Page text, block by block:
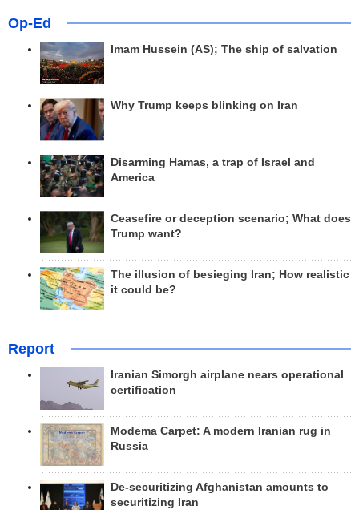
Op-Ed
Imam Hussein (AS); The ship of salvation
Why Trump keeps blinking on Iran
Disarming Hamas, a trap of Israel and
America
Ceasefire or deception scenario; What does
Trump want?
The illusion of besieging Iran; How realistic
it could be?
Report
Iranian Simorgh airplane nears operational
certification
Modema Carpet: A modern Iranian rug in
Russia
De-securitizing Afghanistan amounts to
securitizing Iran